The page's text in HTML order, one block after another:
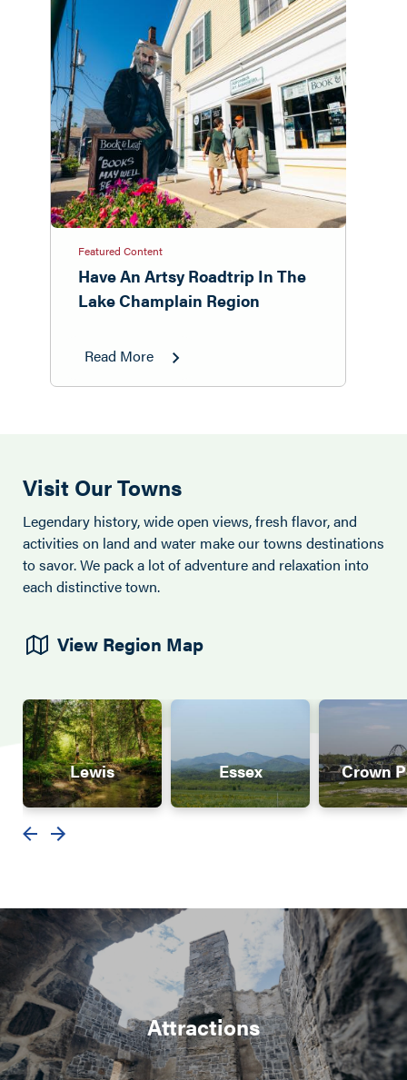
Featured Content
Have An Artsy Roadtrip In The
Lake Champlain Region
Read More
Visit Our Towns
Legendary history, wide open views, fresh flavor, and
activities on land and water make our towns destinations
to savor. We pack a lot of adventure and relaxation into
each distinctive town.
View Region Map
Lewis Essex Crown
Attractions